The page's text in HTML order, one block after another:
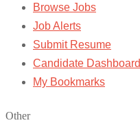
Browse Jobs
Job Alerts
Submit Resume
Candidate Dashboard
My Bookmarks
Other